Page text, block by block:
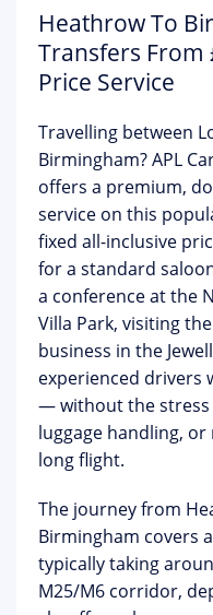
Heathrow To
Transfers From
Price Service
Travelling between
Birmingham?APL
offers a premium,
service on this
fixed all-inclusive
for a standard
a conference at the
Villa Park, visiting
business in the
experienced drivers
— without the stress
luggage handling,
long flight.
The journey from
Birmingham covers
typically taking
M25/M6 corridor,